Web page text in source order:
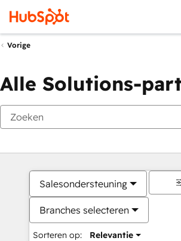
Vorige
Alle Solutions-
Salesondersteuning
Branches selecteren
Sorteren op: Relevantie